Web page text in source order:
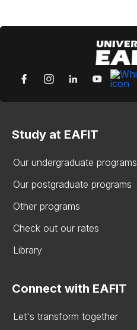
Study at EAFIT
Our undergraduate programs
Our postgraduate programs
Other programs
Check out our rates
Library
Connect with EAFIT
Let's transform together